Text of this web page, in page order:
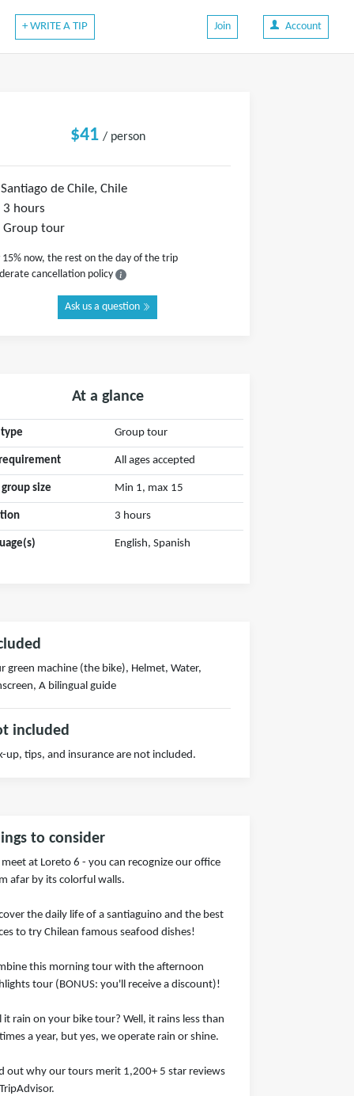
+ WRITE A TIP Join Account
$41 / person
Santiago de Chile, Chile
3 hours
Group tour
15% now, the rest on the day of the trip
cancellation policy
Ask us a question
At a glance
type Group tour
All ages accepted
group size Min 1, max 15
3 hours
English, Spanish
green machine (the bike), Helmet, Water,
A bilingual guide
included
up, tips, and insurance are not included.
to consider
meet at Loreto 6 - you can recognize our office
afar by its colorful walls.
the daily life of a santiaguino and the best
to try Chilean famous seafood dishes!
this morning tour with the afternoon
tour (BONUS: you'll receive a discount)!
it rain on your bike tour? Well, it rains less than
a year, but yes, we operate rain or shine.
out why our tours merit 1,200+ 5 star reviews